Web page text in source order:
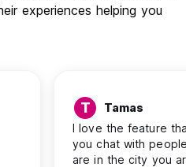
experiences helping you
T
Tamas
I love the feature
you chat with
are in the city you